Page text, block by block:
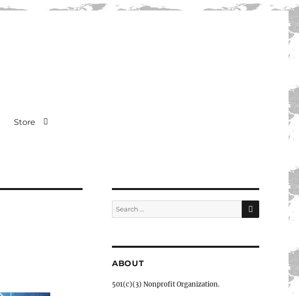
Store
Search
for:
SEARCH
ABOUT
501(c)(3) Nonprofit Organization.